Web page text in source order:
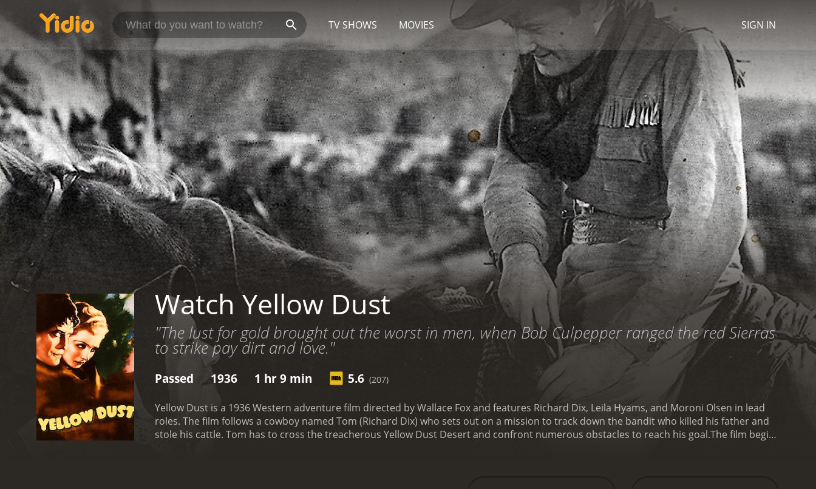
TV SHOWS MOVIES SIGN IN
Watch Yellow Dust
"The lust for gold brought out the worst in men, when Bob Culpepper ranged the red Sierras
to strike pay dirt and love."
Passed 1936 1 hr 9 min 5.6 (207)
Yellow Dust is a 1936 Western adventure film directed by Wallace Fox and features Richard Dix, Leila Hyams, and Moroni Olsen in lead
roles. The film follows a cowboy named Tom (Richard Dix) who sets out on a mission to track down the bandit who killed his father and
stole his cattle. Tom has to cross the treacherous Yellow Dust Desert and confront numerous obstacles to reach his goal.The film begins